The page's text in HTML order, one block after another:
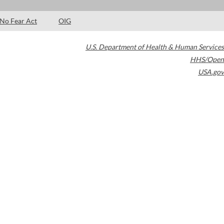
No Fear Act OIG
U.S. Department of Health & Human Services
HHS/Open
USA.gov